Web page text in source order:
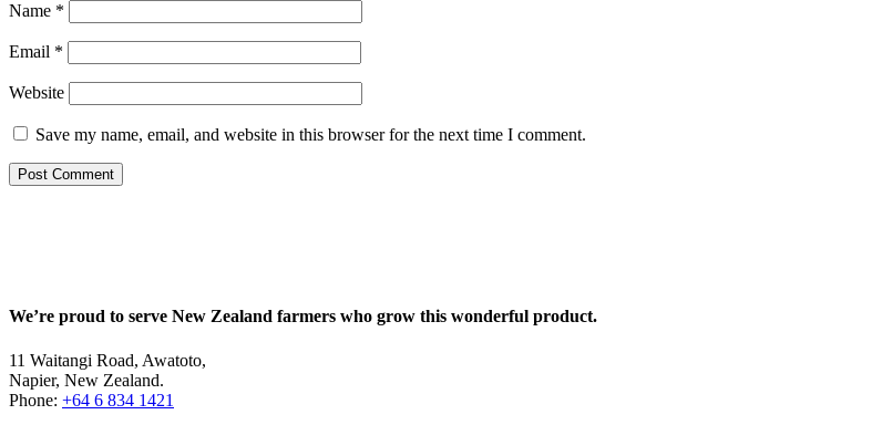
Name *
Email *
Website
Save my name, email, and website in this browser for the next time I comment.
We’re proud to serve New Zealand farmers who grow this wonderful product.
11 Waitangi Road, Awatoto,
Napier, New Zealand.
Phone: +64 6 834 1421